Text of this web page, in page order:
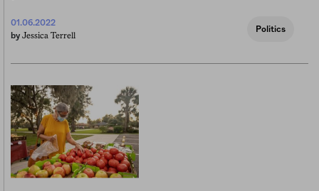
01.06.2022
by Jessica Terrell
Politics